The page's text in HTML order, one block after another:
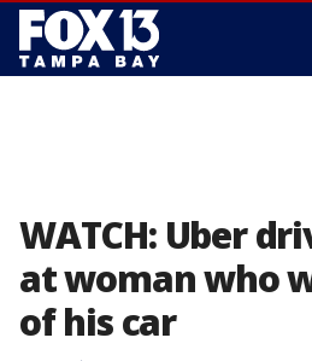
WATCH: Uber
at woman who
of his car